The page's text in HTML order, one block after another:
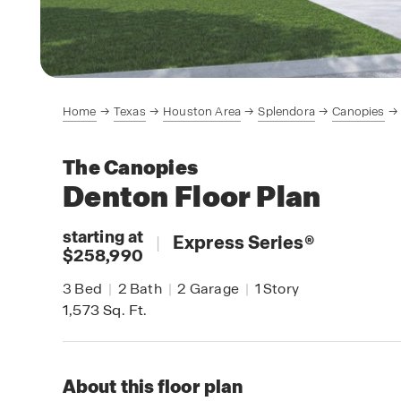
Home Texas Houston Area Splendora Canopies
The Canopies
Denton Floor Plan
starting at
$258,990
| Express Series®
3 Bed | 2 Bath | 2 Garage | 1Story
1,573Sq. Ft.
About this floor plan